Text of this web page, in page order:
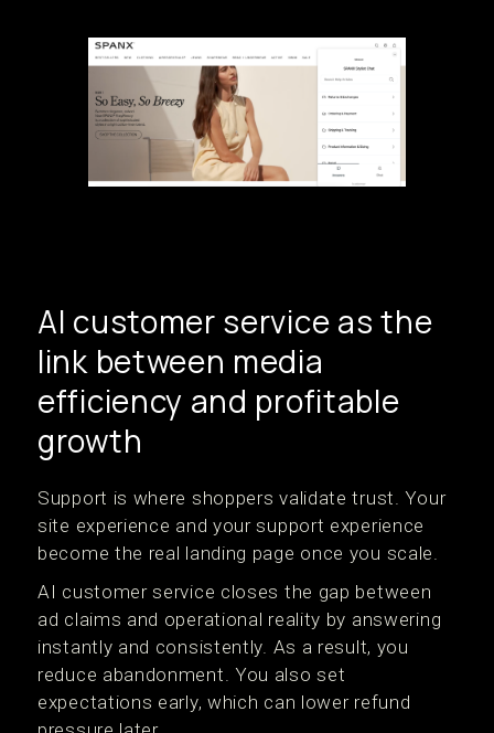
AI customer service as the
link between media
efficiency and profitable
growth
Support is where shoppers validate trust. Your
site experience and your support experience
become the real landing page once you scale.
AI customer service closes the gap between
ad claims and operational reality by answering
instantly and consistently. As a result, you
reduce abandonment. You also set
expectations early, which can lower refund